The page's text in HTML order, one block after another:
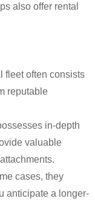
also offer rental
fleet often consists
reputable
in-depth
valuable
cases, they
anticipate a longer-